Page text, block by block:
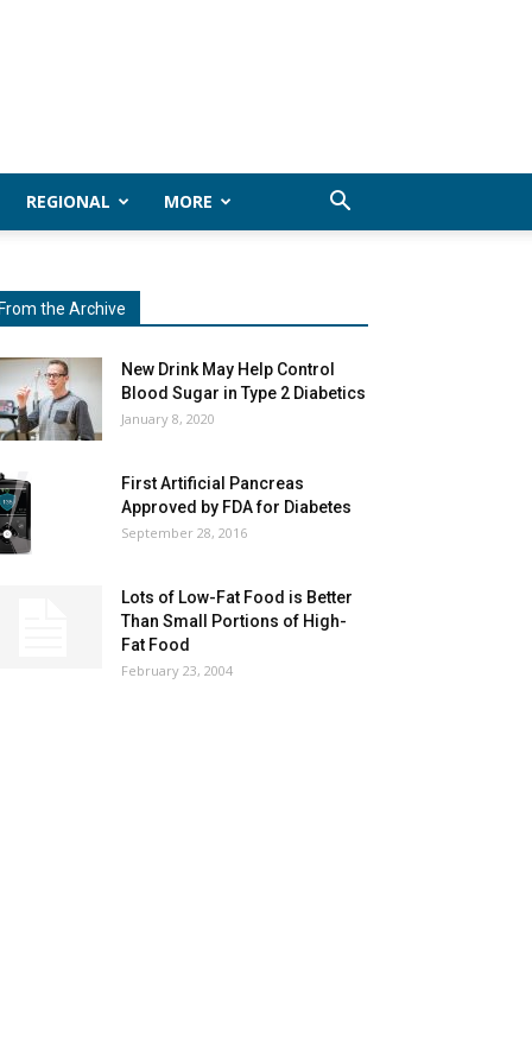
REGIONAL MORE
From the Archive
New Drink May Help Control
Blood Sugar in Type 2 Diabetics
January 8, 2020
First Artificial Pancreas
Approved by FDA for Diabetes
September 28, 2016
Lots of Low-Fat Food is Better
Than Small Portions of High-
Fat Food
February 23, 2004